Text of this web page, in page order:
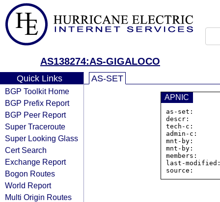
AS138274:AS-GIGALOCO
Quick Links
BGP Toolkit Home
BGP Prefix Report
BGP Peer Report
Super Traceroute
Super Looking Glass
Cert Search
Exchange Report
Bogon Routes
World Report
Multi Origin Routes
AS-SET
APNIC
as-
descr:
tech-c:
admin-c:
mnt-by:
mnt-by:
last-modified: